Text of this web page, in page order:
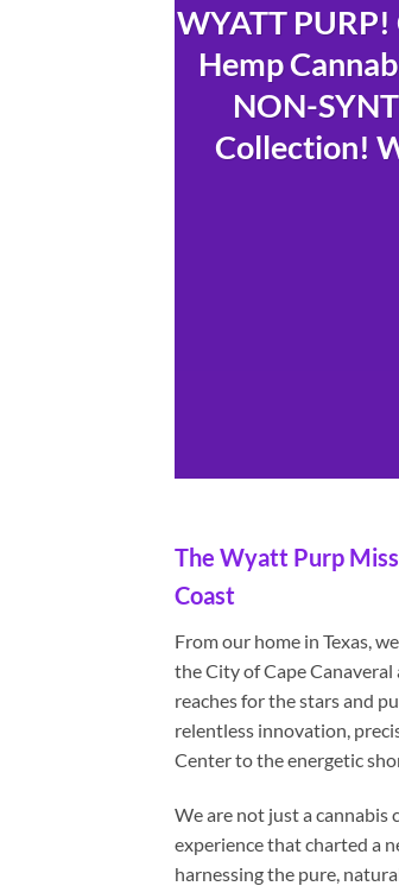
WYATT
Hemp
NON-
Collection!
The Wyatt Purp
Coast
From our home in Texas,
the City of Cape
reaches for the stars and
relentless innovation,
Center to the energetic
We are not just a cannabis
experience that charted a
harnessing the pure,